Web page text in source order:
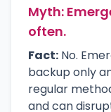
Myth:
often.
Fact: No.
backup only
regular
and can